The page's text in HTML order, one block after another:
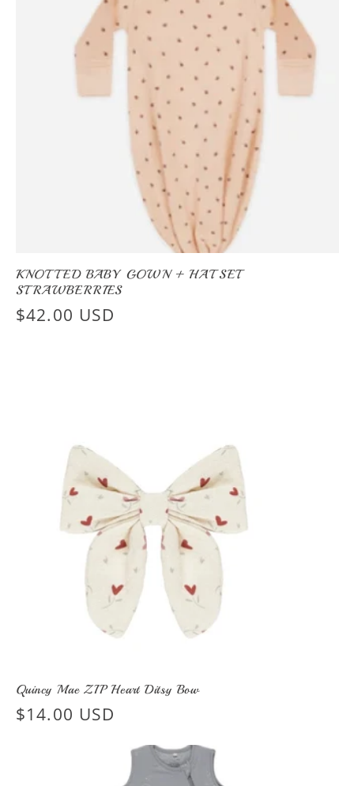
KNOTTED BABY GOWN + HAT SET
STRAWBERRIES
Regular
$42.00 USD
Quincy Mae ZIP Heart Ditsy Bow
Regular
$14.00 USD